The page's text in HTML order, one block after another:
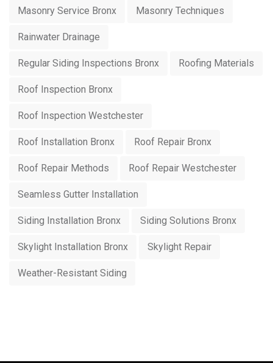
Masonry Service Bronx Masonry Techniques
Rainwater Drainage
Regular Siding Inspections Bronx Roofing Materials
Roof Inspection Bronx
Roof Inspection Westchester
Roof Installation Bronx Roof Repair Bronx
Roof Repair Methods Roof Repair Westchester
Seamless Gutter Installation
Siding Installation Bronx Siding Solutions Bronx
Skylight Installation Bronx Skylight Repair
Weather-Resistant Siding